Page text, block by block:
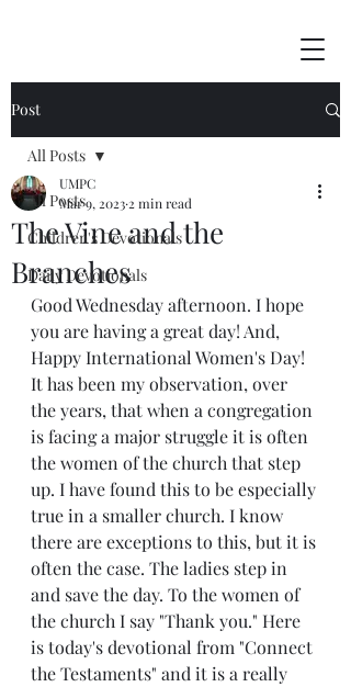
Post
All Posts
Children's Devotionals
Daily Devotionals
All Posts
The Vine and the
Branches
UMPC
Mar 9, 2023 2 min read
Good Wednesday afternoon. I hope
you are having a great day! And,
Happy International Women's Day!
It has been my observation, over
the years, that when a congregation
is facing a major struggle it is often
the women of the church that step
up. I have found this to be especially
true in a smaller church. I know
there are exceptions to this, but it is
often the case. The ladies step in
and save the day. To the women of
the church I say "Thank you." Here
is today's devotional from "Connect
the Testaments" and it is a really